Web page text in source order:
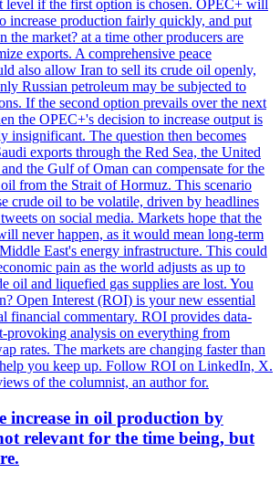
level if the first option is chosen. OPEC+ will
increase production fairly quickly, and put
the market? at a time other producers are
exports. A comprehensive peace
also allow Iran to sell its crude oil openly,
Russian petroleum may be subjected to
If the second option prevails over the next
the OPEC+'s decision to increase output is
insignificant. The question then becomes
exports through the Red Sea, the United
the Gulf of Oman can compensate for the
from the Strait of Hormuz. This scenario
crude oil to be volatile, driven by headlines
on social media. Markets hope that the
never happen, as it would mean long-term
East's energy infrastructure. This could
pain as the world adjusts as up to
oil and liquefied gas supplies are lost. You
Open Interest (ROI) is your new essential
financial commentary. ROI provides data-
provoking analysis on everything from
rates. The markets are changing faster than
you keep up. Follow ROI on LinkedIn, X.
of the columnist, an author for.
increase in oil production by
relevant for the time being, but